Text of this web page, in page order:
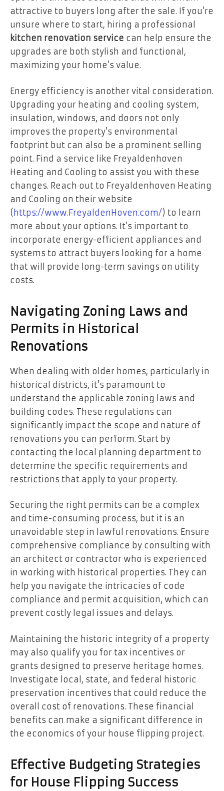
attractive to buyers long after the sale. If you’re
unsure where to start, hiring a professional
kitchen renovation service can help ensure the
upgrades are both stylish and functional,
maximizing your home’s value.
Energy efficiency is another vital consideration.
Upgrading your heating and cooling system,
insulation, windows, and doors not only
improves the property’s environmental
footprint but can also be a prominent selling
point. Find a service like Freyaldenhoven
Heating and Cooling to assist you with these
changes. Reach out to Freyaldenhoven Heating
and Cooling on their website
( https://www.FreyaldenHoven.com/) to learn
more about your options. It’s important to
incorporate energy-efficient appliances and
systems to attract buyers looking for a home
that will provide long-term savings on utility
costs.
Navigating Zoning Laws and
Permits in Historical
Renovations
When dealing with older homes, particularly in
historical districts, it’s paramount to
understand the applicable zoning laws and
building codes. These regulations can
significantly impact the scope and nature of
renovations you can perform. Start by
contacting the local planning department to
determine the specific requirements and
restrictions that apply to your property.
Securing the right permits can be a complex
and time-consuming process, but it is an
unavoidable step in lawful renovations. Ensure
comprehensive compliance by consulting with
an architect or contractor who is experienced
in working with historical properties. They can
help you navigate the intricacies of code
compliance and permit acquisition, which can
prevent costly legal issues and delays.
Maintaining the historic integrity of a property
may also qualify you for tax incentives or
grants designed to preserve heritage homes.
Investigate local, state, and federal historic
preservation incentives that could reduce the
overall cost of renovations. These financial
benefits can make a significant difference in
the economics of your house flipping project.
Effective Budgeting Strategies
for House Flipping Success